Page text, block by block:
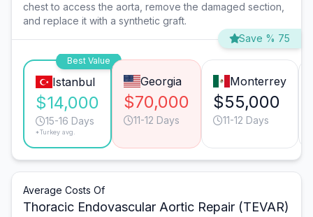
chest to access the aorta, remove the damaged section,
and replace it with a synthetic graft.
Save % 75
Best Value
Istanbul
$14,000
15-16 Days
*Turkey avg.
Georgia
$70,000
11-12 Days
Monterrey
$55,000
11-12 Days
Average Costs Of
Thoracic Endovascular Aortic Repair (TEVAR)